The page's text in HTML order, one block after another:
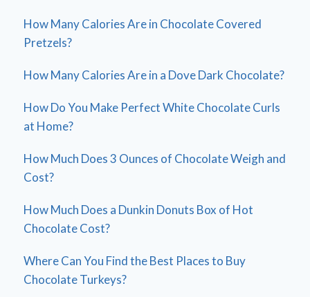
How Many Calories Are in Chocolate Covered
Pretzels?
How Many Calories Are in a Dove Dark Chocolate?
How Do You Make Perfect White Chocolate Curls
at Home?
How Much Does 3 Ounces of Chocolate Weigh and
Cost?
How Much Does a Dunkin Donuts Box of Hot
Chocolate Cost?
Where Can You Find the Best Places to Buy
Chocolate Turkeys?